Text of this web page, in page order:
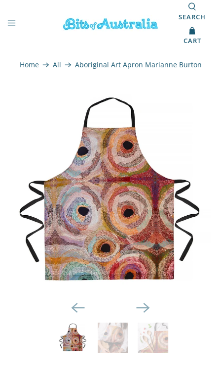
SEARCH
CART
Home All Aboriginal Art Apron Marianne Burton